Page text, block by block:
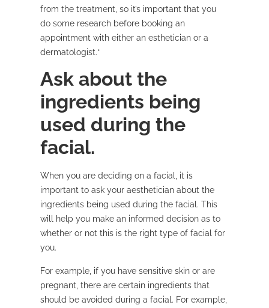
from the treatment, so it’s important that you
do some research before booking an
appointment with either an esthetician or a
dermatologist.*
Ask about the
ingredients being
used during the
facial.
When you are deciding on a facial, it is
important to ask your aesthetician about the
ingredients being used during the facial. This
will help you make an informed decision as to
whether or not this is the right type of facial for
you.
For example, if you have sensitive skin or are
pregnant, there are certain ingredients that
should be avoided during a facial. For example,